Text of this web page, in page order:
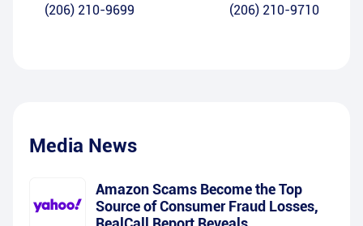
(206) 210-9699 (206) 210-9710
Media News
Amazon Scams Become the Top
Source of Consumer Fraud Losses,